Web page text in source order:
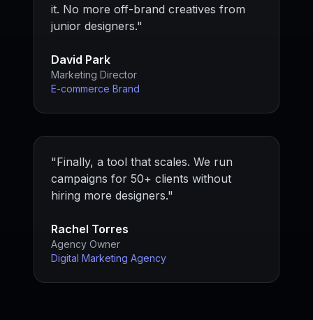
it. No more off-brand creatives from
junior designers."
David Park
Marketing Director
E-commerce Brand
"Finally, a tool that scales. We run
campaigns for 50+ clients without
hiring more designers."
Rachel Torres
Agency Owner
Digital Marketing Agency